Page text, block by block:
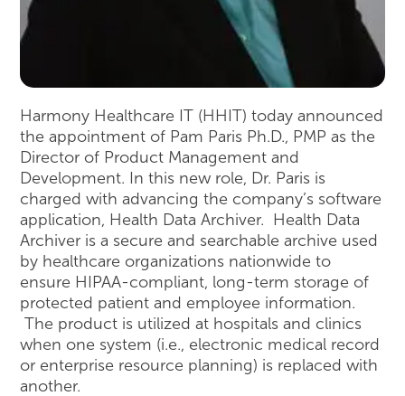
Harmony Healthcare IT (HHIT) today announced
the appointment of Pam Paris Ph.D., PMP as the
Director of Product Management and
Development. In this new role, Dr. Paris is
charged with advancing the company’s software
application, Health Data Archiver. Health Data
Archiver is a secure and searchable archive used
by healthcare organizations nationwide to
ensure HIPAA-compliant, long-term storage of
protected patient and employee information.
The product is utilized at hospitals and clinics
when one system (i.e., electronic medical record
or enterprise resource planning) is replaced with
another.